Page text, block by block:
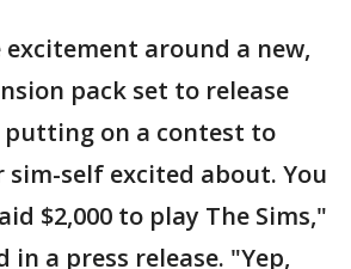
around a new,
pack set to release
putting on a contest to
sim-self excited about. You
$2,000 to play The Sims,"
in a press release. "Yep,